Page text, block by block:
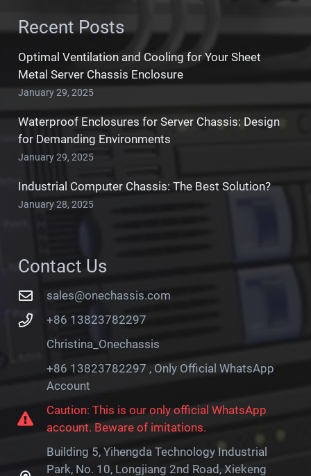
Recent Posts
Optimal Ventilation and Cooling for Your Sheet
Metal Server Chassis Enclosure
January 29, 2025
Waterproof Enclosures for Server Chassis: Design
for Demanding Environments
January 29, 2025
Industrial Computer Chassis: The Best Solution?
January 28, 2025
Contact Us
sales@onechassis.com
+86 13823782297
Christina_Onechassis
+86 13823782297 , Only Official WhatsApp
Account
Caution: This is our only official WhatsApp
account. Beware of imitations.
Building 5, Yihengda Technology Industrial
Park, No. 10, Longjiang 2nd Road, Xiekeng